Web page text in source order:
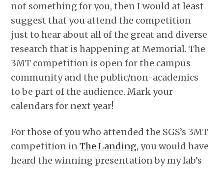
not something for you, then I would at least
suggest that you attend the competition
just to hear about all of the great and diverse
research that is happening at Memorial. The
3MT competition is open for the campus
community and the public/non-academics
to be part of the audience. Mark your
calendars for next year!
For those of you who attended the SGS’s 3MT
competition inThe Landing, you would have
heard the winning presentation by my lab’s